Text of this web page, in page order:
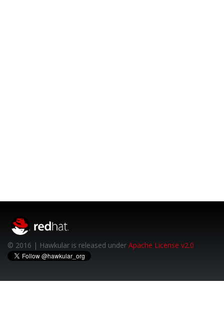
© 2016 | Hawkular is released under Apache License v2.0